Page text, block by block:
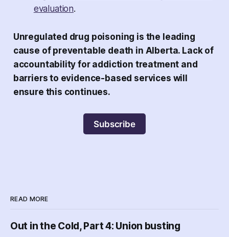
evaluation.
Unregulated drug poisoning is the leading
cause of preventable death in Alberta. Lack of
accountability for addiction treatment and
barriers to evidence-based services will
ensure this continues.
Subscribe
READ MORE
Out in the Cold, Part 4: Union busting